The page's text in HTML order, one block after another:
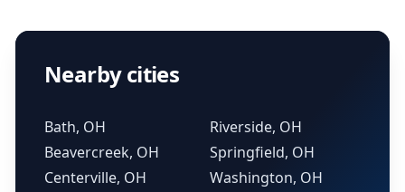
Nearby cities
Bath, OH
Beavercreek, OH
Centerville, OH
Riverside, OH
Springfield, OH
Washington, OH